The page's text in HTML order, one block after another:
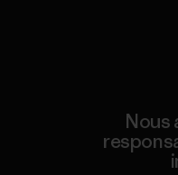
Nous